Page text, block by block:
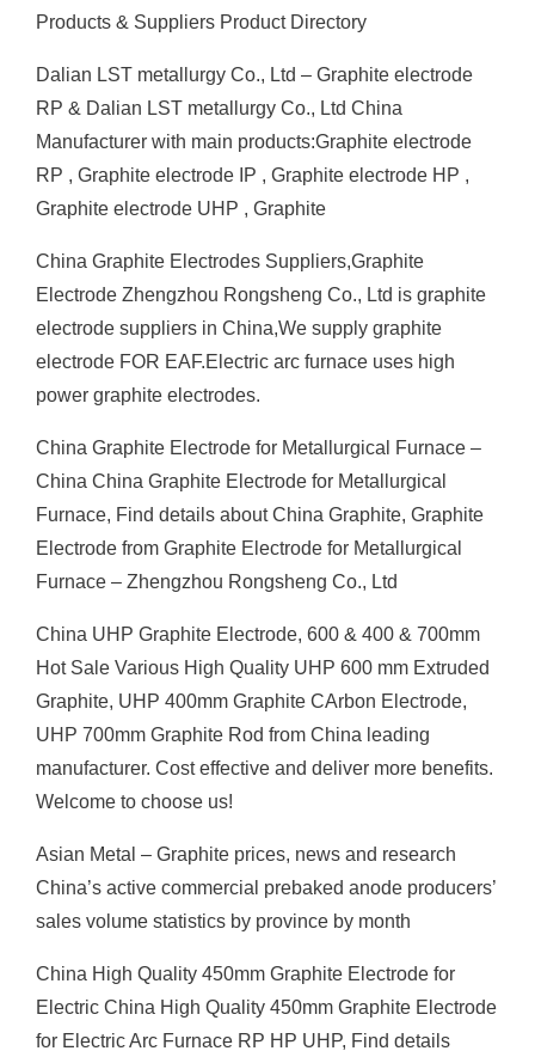
Products & Suppliers Product Directory
Dalian LST metallurgy Co., Ltd – Graphite electrode
RP & Dalian LST metallurgy Co., Ltd China
Manufacturer with main products:Graphite electrode
RP , Graphite electrode IP , Graphite electrode HP ,
Graphite electrode UHP , Graphite
China Graphite Electrodes Suppliers,Graphite
Electrode Zhengzhou Rongsheng Co., Ltd is graphite
electrode suppliers in China,We supply graphite
electrode FOR EAF.Electric arc furnace uses high
power graphite electrodes.
China Graphite Electrode for Metallurgical Furnace –
China China Graphite Electrode for Metallurgical
Furnace, Find details about China Graphite, Graphite
Electrode from Graphite Electrode for Metallurgical
Furnace – Zhengzhou Rongsheng Co., Ltd
China UHP Graphite Electrode, 600 & 400 & 700mm
Hot Sale Various High Quality UHP 600 mm Extruded
Graphite, UHP 400mm Graphite CArbon Electrode,
UHP 700mm Graphite Rod from China leading
manufacturer. Cost effective and deliver more benefits.
Welcome to choose us!
Asian Metal – Graphite prices, news and research
China’s active commercial prebaked anode producers’
sales volume statistics by province by month
China High Quality 450mm Graphite Electrode for
Electric China High Quality 450mm Graphite Electrode
for Electric Arc Furnace RP HP UHP, Find details